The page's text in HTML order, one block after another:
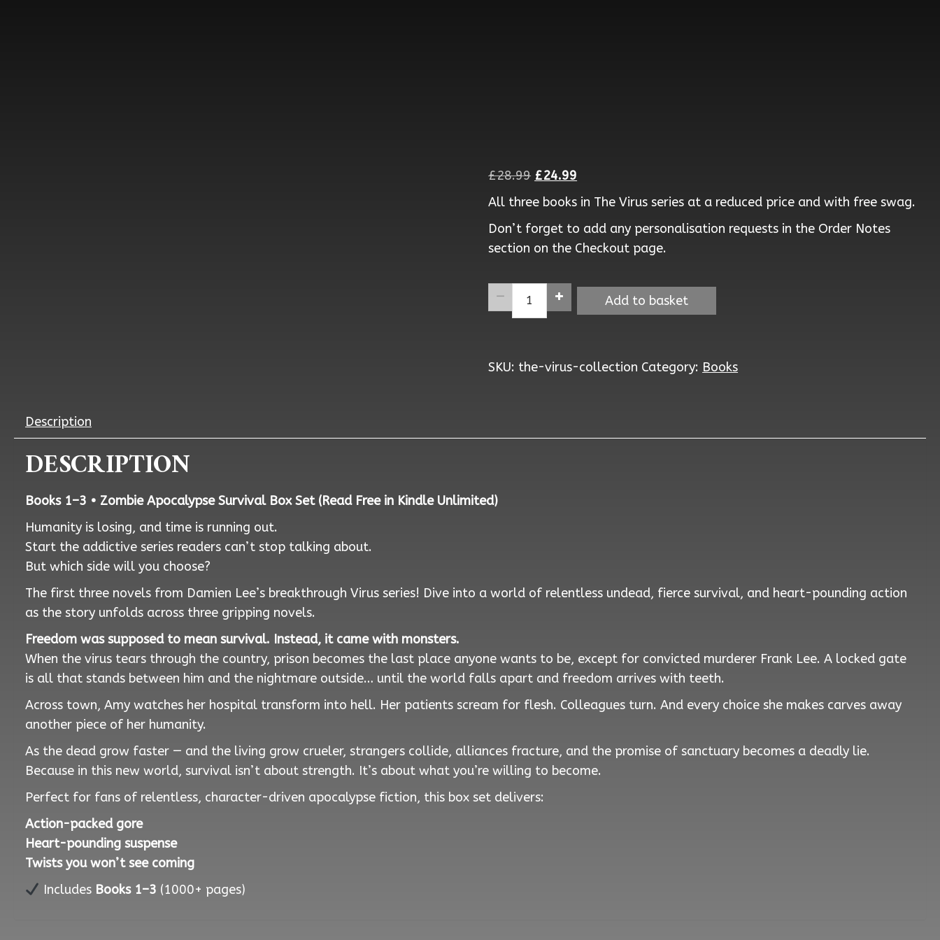
£28.99 Original
price
£28.99.
£24.99
price
£24.99.
All three books in The Virus series at a reduced price and with free swag.
Don’t forget to add any personalisation requests in the Order Notes
section on the Checkout page.
The
Virus
Signed
Add to basket
SKU: the-virus-collection Category: Books
Description
DESCRIPTION
Books 1–3 • Zombie Apocalypse Survival Box Set (Read Free in Kindle Unlimited)
Humanity is losing, and time is running out.
Start the addictive series readers can’t stop talking about.
But which side will you choose?
The first three novels from Damien Lee’s breakthrough Virus series! Dive into a world of relentless undead, fierce survival, and heart-pounding action
as the story unfolds across three gripping novels.
Freedom was supposed to mean survival. Instead, it came with monsters.
When the virus tears through the country, prison becomes the last place anyone wants to be, except for convicted murderer Frank Lee. A locked gate
is all that stands between him and the nightmare outside… until the world falls apart and freedom arrives with teeth.
Across town, Amy watches her hospital transform into hell. Her patients scream for flesh. Colleagues turn. And every choice she makes carves away
another piece of her humanity.
As the dead grow faster — and the living grow crueler, strangers collide, alliances fracture, and the promise of sanctuary becomes a deadly lie.
Because in this new world, survival isn’t about strength. It’s about what you’re willing to become.
Perfect for fans of relentless, character-driven apocalypse fiction, this box set delivers:
Action-packed gore
Heart-pounding suspense
Twists you won’t see coming
Includes Books 1–3 (1000+ pages)